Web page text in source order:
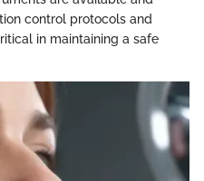
control protocols and
in maintaining a safe